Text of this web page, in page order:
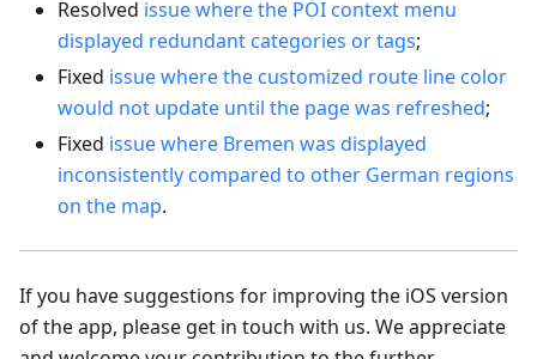
Resolved issue where the POI context menu
displayed redundant categories or tags;
Fixed issue where the customized route line color
would not update until the page was refreshed;
Fixed issue where Bremen was displayed
inconsistently compared to other German regions
on the map.
If you have suggestions for improving the iOS version
of the app, please get in touch with us. We appreciate